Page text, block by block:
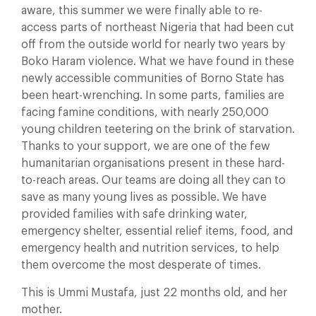
aware, this summer we were finally able to re-
access parts of northeast Nigeria that had been cut
off from the outside world for nearly two years by
Boko Haram violence. What we have found in these
newly accessible communities of Borno State has
been heart-wrenching. In some parts, families are
facing famine conditions, with nearly 250,000
young children teetering on the brink of starvation.
Thanks to your support, we are one of the few
humanitarian organisations present in these hard-
to-reach areas. Our teams are doing all they can to
save as many young lives as possible. We have
provided families with safe drinking water,
emergency shelter, essential relief items, food, and
emergency health and nutrition services, to help
them overcome the most desperate of times.
This is Ummi Mustafa, just 22 months old, and her
mother.